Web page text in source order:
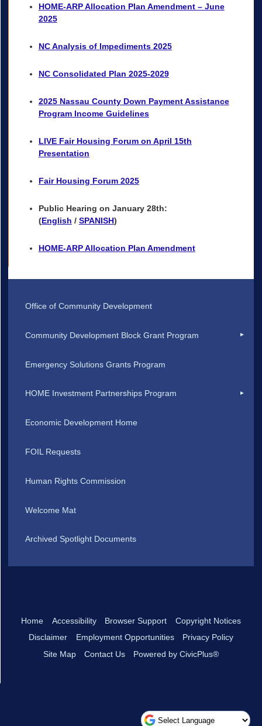
HOME-ARP Allocation Plan Amendment – June
2025
NC Analysis of Impediments 2025
NC Consolidated Plan 2025-2029
2025 Nassau County Down Payment Assistance
Program Income Guidelines
LIVE Fair Housing Forum on April 15th
Presentation
Fair Housing Forum 2025
Public Hearing on January 28th:
(English / SPANISH)
HOME-ARP Allocation Plan Amendment
Office of Community Development
Community Development Block Grant Program
Emergency Solutions Grants Program
HOME Investment Partnerships Program
Economic Development Home
FOIL Requests
Human Rights Commission
Welcome Mat
Archived Spotlight Documents
Home Accessibility Browser Support
Copyright Notices
Disclaimer
Employment Opportunities
Privacy Policy
Site Map
Contact Us Powered by CivicPlus®